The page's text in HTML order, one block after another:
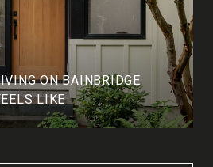
ON BAINBRIDGE
LIKE